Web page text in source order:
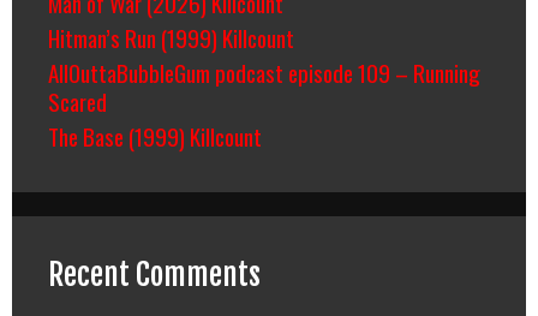
Hitman’s Run (1999) Killcount
AllOuttaBubbleGum podcast episode 109 – Running
Scared
The Base (1999) Killcount
Recent Comments